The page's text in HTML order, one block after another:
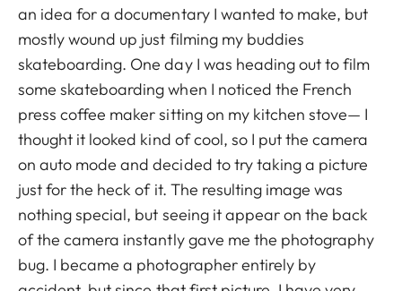
an idea for a documentary I wanted to make, but
mostly wound up just filming my buddies
skateboarding. One day I was heading out to film
some skateboarding when I noticed the French
press coffee maker sitting on my kitchen stove— I
thought it looked kind of cool, so I put the camera
on auto mode and decided to try taking a picture
just for the heck of it. The resulting image was
nothing special, but seeing it appear on the back
of the camera instantly gave me the photography
bug. I became a photographer entirely by